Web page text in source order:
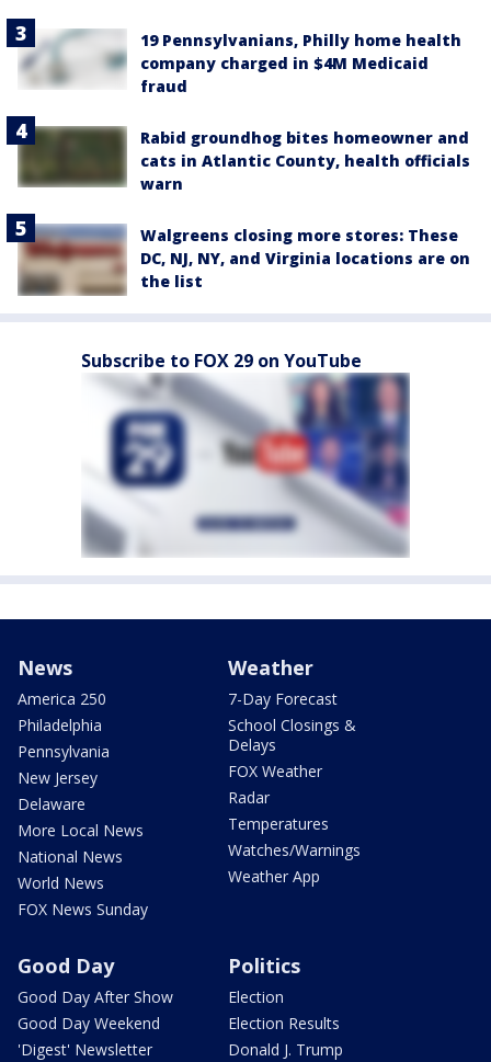
19 Pennsylvanians, Philly home health
company charged in $4M Medicaid
fraud
Rabid groundhog bites homeowner and
cats in Atlantic County, health officials
warn
Walgreens closing more stores: These
DC, NJ, NY, and Virginia locations are on
the list
Subscribe to FOX 29 on YouTube
News
America 250
Philadelphia
Pennsylvania
New Jersey
Delaware
More Local News
National News
World News
FOX News Sunday
Weather
7-Day Forecast
School Closings &
Delays
FOX Weather
Radar
Temperatures
Watches/Warnings
Weather App
Good Day
Good Day After Show
Good Day Weekend
'Digest' Newsletter
Politics
Election
Election Results
Donald J. Trump